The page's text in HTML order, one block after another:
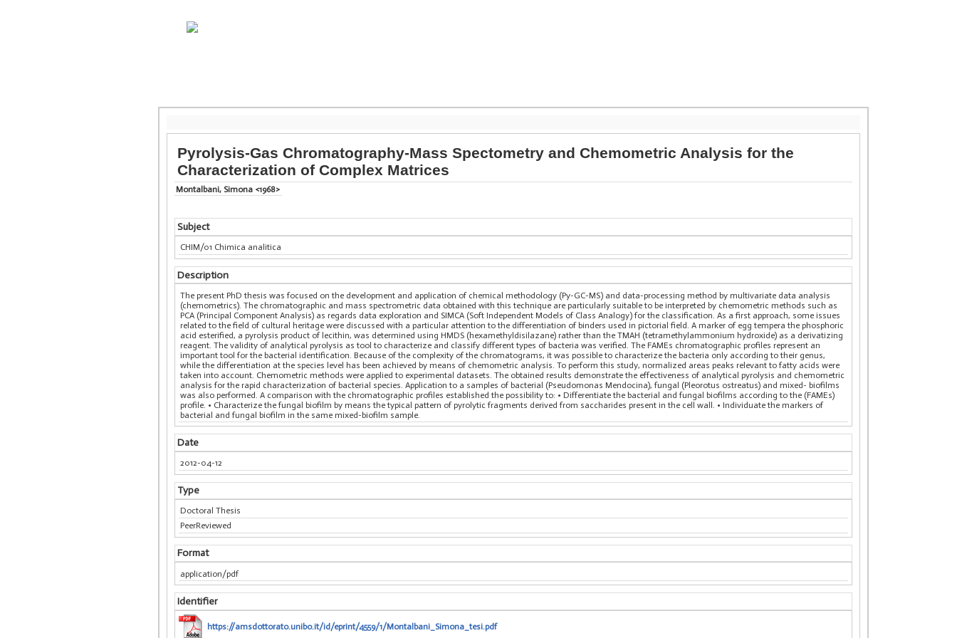
Pyrolysis-Gas Chromatography-Mass Spectometry and Chemometric Analysis for the
Characterization of Complex Matrices
Montalbani, Simona <1968>
Subject
CHIM/01 Chimica analitica
Description
The present PhD thesis was focused on the development and application of chemical methodology (Py-GC-MS) and data-processing method by multivariate data analysis
(chemometrics). The chromatographic and mass spectrometric data obtained with this technique are particularly suitable to be interpreted by chemometric methods such as
PCA (Principal Component Analysis) as regards data exploration and SIMCA (Soft Independent Models of Class Analogy) for the classification. As a first approach, some issues
related to the field of cultural heritage were discussed with a particular attention to the differentiation of binders used in pictorial field. A marker of egg tempera the phosphoric
acid esterified, a pyrolysis product of lecithin, was determined using HMDS (hexamethyldisilazane) rather than the TMAH (tetramethylammonium hydroxide) as a derivatizing
reagent. The validity of analytical pyrolysis as tool to characterize and classify different types of bacteria was verified. The FAMEs chromatographic profiles represent an
important tool for the bacterial identification. Because of the complexity of the chromatograms, it was possible to characterize the bacteria only according to their genus,
while the differentiation at the species level has been achieved by means of chemometric analysis. To perform this study, normalized areas peaks relevant to fatty acids were
taken into account. Chemometric methods were applied to experimental datasets. The obtained results demonstrate the effectiveness of analytical pyrolysis and chemometric
analysis for the rapid characterization of bacterial species. Application to a samples of bacterial (Pseudomonas Mendocina), fungal (Pleorotus ostreatus) and mixed- biofilms
was also performed. A comparison with the chromatographic profiles established the possibility to: • Differentiate the bacterial and fungal biofilms according to the (FAMEs)
profile. • Characterize the fungal biofilm by means the typical pattern of pyrolytic fragments derived from saccharides present in the cell wall. • Individuate the markers of
bacterial and fungal biofilm in the same mixed-biofilm sample.
Date
2012-04-12
Type
Doctoral Thesis
PeerReviewed
Format
application/pdf
Identifier
https://amsdottorato.unibo.it/id/eprint/4559/1/Montalbani_Simona_tesi.pdf